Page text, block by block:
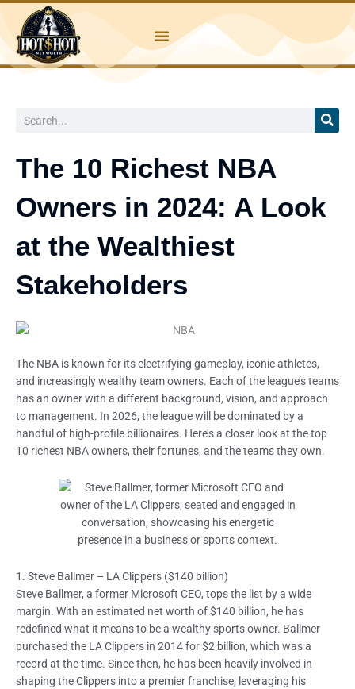
content
Search
The 10 Richest NBA
Owners in 2024: A Look
at the Wealthiest
Stakeholders
The NBA is known for its electrifying gameplay, iconic athletes,
and increasingly wealthy team owners. Each of the league’s teams
has an owner with a different background, vision, and approach
to management. In 2026, the league will be dominated by a
handful of high-profile billionaires. Here’s a closer look at the top
10 richest NBA owners, their fortunes, and the teams they own.
1. Steve Ballmer – LA Clippers ($140 billion)
Steve Ballmer, a former Microsoft CEO, tops the list by a wide
margin. With an estimated net worth of $140 billion, he has
redefined what it means to be a wealthy sports owner. Ballmer
purchased the LA Clippers in 2014 for $2 billion, which was a
record at the time. Since then, he has been heavily involved in
shaping the Clippers into a premier franchise, leveraging his